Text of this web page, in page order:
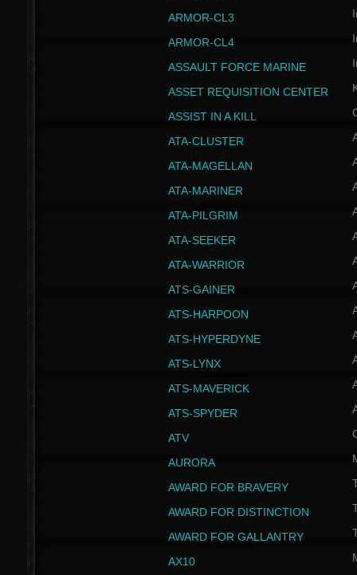
ARMOR-CL3
ARMOR-CL4
ASSAULT FORCE MARINE
ASSET REQUISITION CENTER
ASSIST IN A KILL
ATA-CLUSTER
ATA-MAGELLAN
ATA-MARINER
ATA-PILGRIM
ATA-SEEKER
ATA-WARRIOR
ATS-GAINER
ATS-HARPOON
ATS-HYPERDYNE
ATS-LYNX
ATS-MAVERICK
ATS-SPYDER
ATV
AURORA
AWARD FOR BRAVERY
AWARD FOR DISTINCTION
AWARD FOR GALLANTRY
AX10